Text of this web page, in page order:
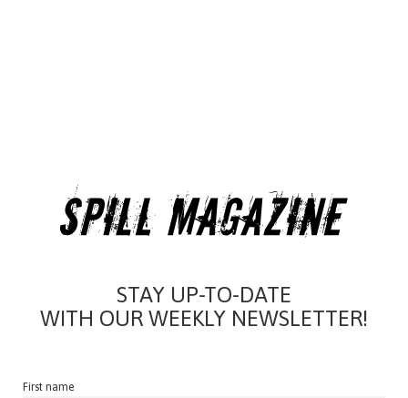
STAY UP-TO-DATE
WITH OUR WEEKLY NEWSLETTER!
First name